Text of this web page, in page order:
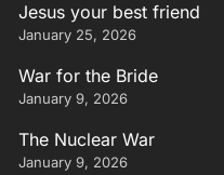
Jesus your best friend
January 25, 2026
War for the Bride
January 9, 2026
The Nuclear War
January 9, 2026